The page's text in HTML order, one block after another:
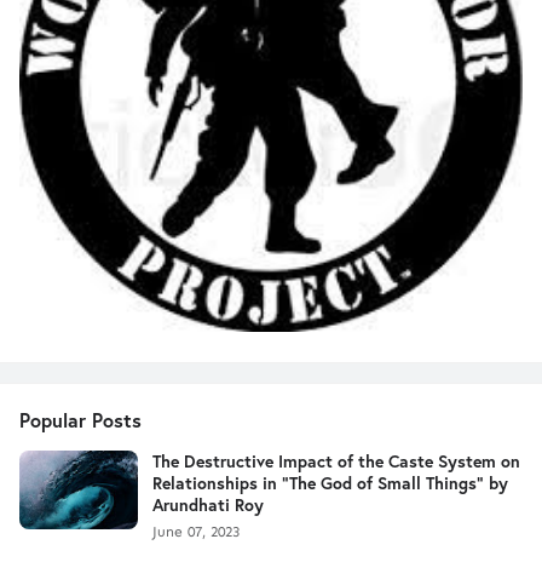
Popular Posts
The Destructive Impact of the Caste System on
Relationships in "The God of Small Things" by
Arundhati Roy
June 07, 2023